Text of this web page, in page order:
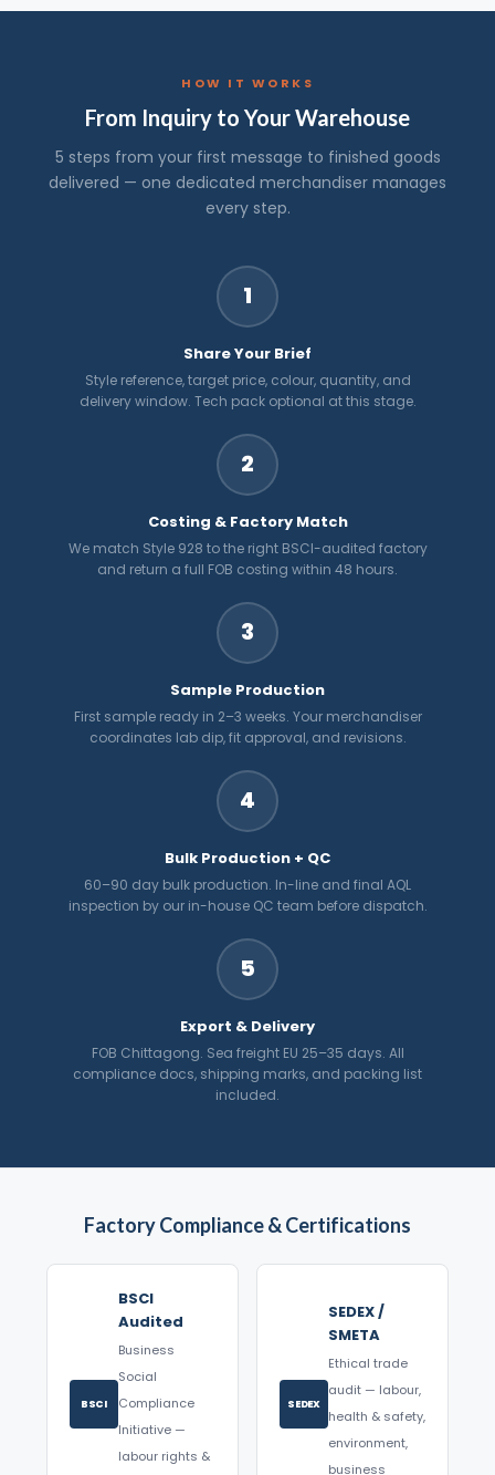
HOW IT WORKS
From Inquiry to Your Warehouse
5 steps from your first message to finished goods
delivered — one dedicated merchandiser manages
every step.
1
Share Your Brief
Style reference, target price, colour, quantity, and
delivery window. Tech pack optional at this stage.
2
Costing & Factory Match
We match Style 928 to the right BSCI-audited factory
and return a full FOB costing within 48 hours.
3
Sample Production
First sample ready in 2–3 weeks. Your merchandiser
coordinates lab dip, fit approval, and revisions.
4
Bulk Production + QC
60–90 day bulk production. In-line and final AQL
inspection by our in-house QC team before dispatch.
5
Export & Delivery
FOB Chittagong. Sea freight EU 25–35 days. All
compliance docs, shipping marks, and packing list
included.
Factory Compliance & Certifications
BSCI
BSCI
Audited
Business
Social
Compliance
Initiative —
labour rights &
SEDEX
SEDEX /
SMETA
Ethical trade
audit — labour,
health & safety,
environment,
business